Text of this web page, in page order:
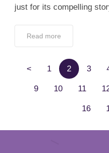
just for its compelling
Read more
< 1 2 3
9 10 11
16